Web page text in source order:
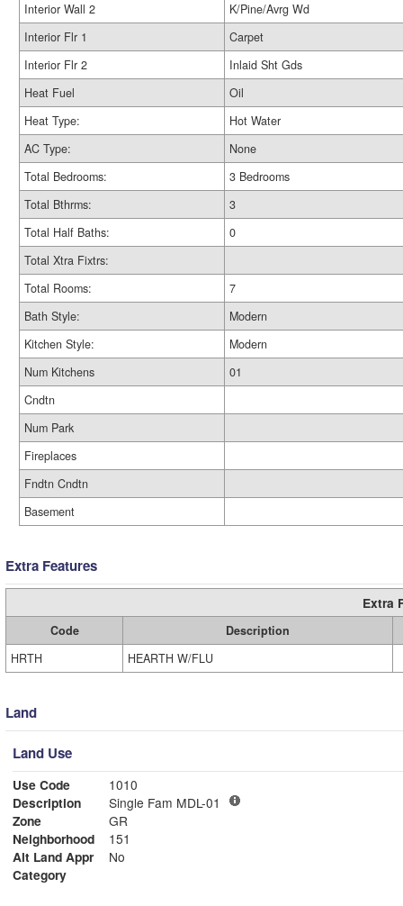
Interior Wall 2
K/Pine/Avrg Wd
Interior Flr 1
Carpet
Interior Flr 2
Inlaid Sht Gds
Heat Fuel
Oil
Heat Type:
Hot Water
AC Type:
None
Total Bedrooms:
3 Bedrooms
Total Bthrms:
3
Total Half Baths:
0
Total Xtra Fixtrs:
Total Rooms:
7
Bath Style:
Modern
Kitchen Style:
Modern
Num Kitchens
01
Cndtn
Num Park
Fireplaces
Fndtn Cndtn
Basement
Extra Features
Extra
Code
Description
HRTH
HEARTH W/FLU
Land
Land Use
Use Code
1010
Description
Single Fam MDL-01
Zone
GR
Neighborhood
151
Alt Land Appr
No
Category